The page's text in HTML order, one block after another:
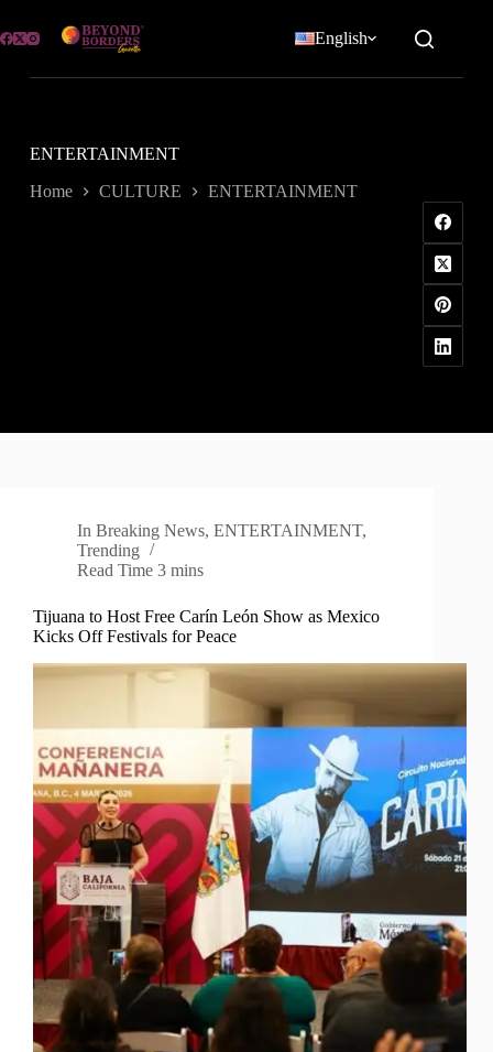
to
content
English
ENTERTAINMENT
Home CULTURE ENTERTAINMENT
In Breaking News,ENTERTAINMENT,
Trending
Read Time 3 mins
Tijuana to Host Free Carín León Show as Mexico
Kicks Off Festivals for Peace